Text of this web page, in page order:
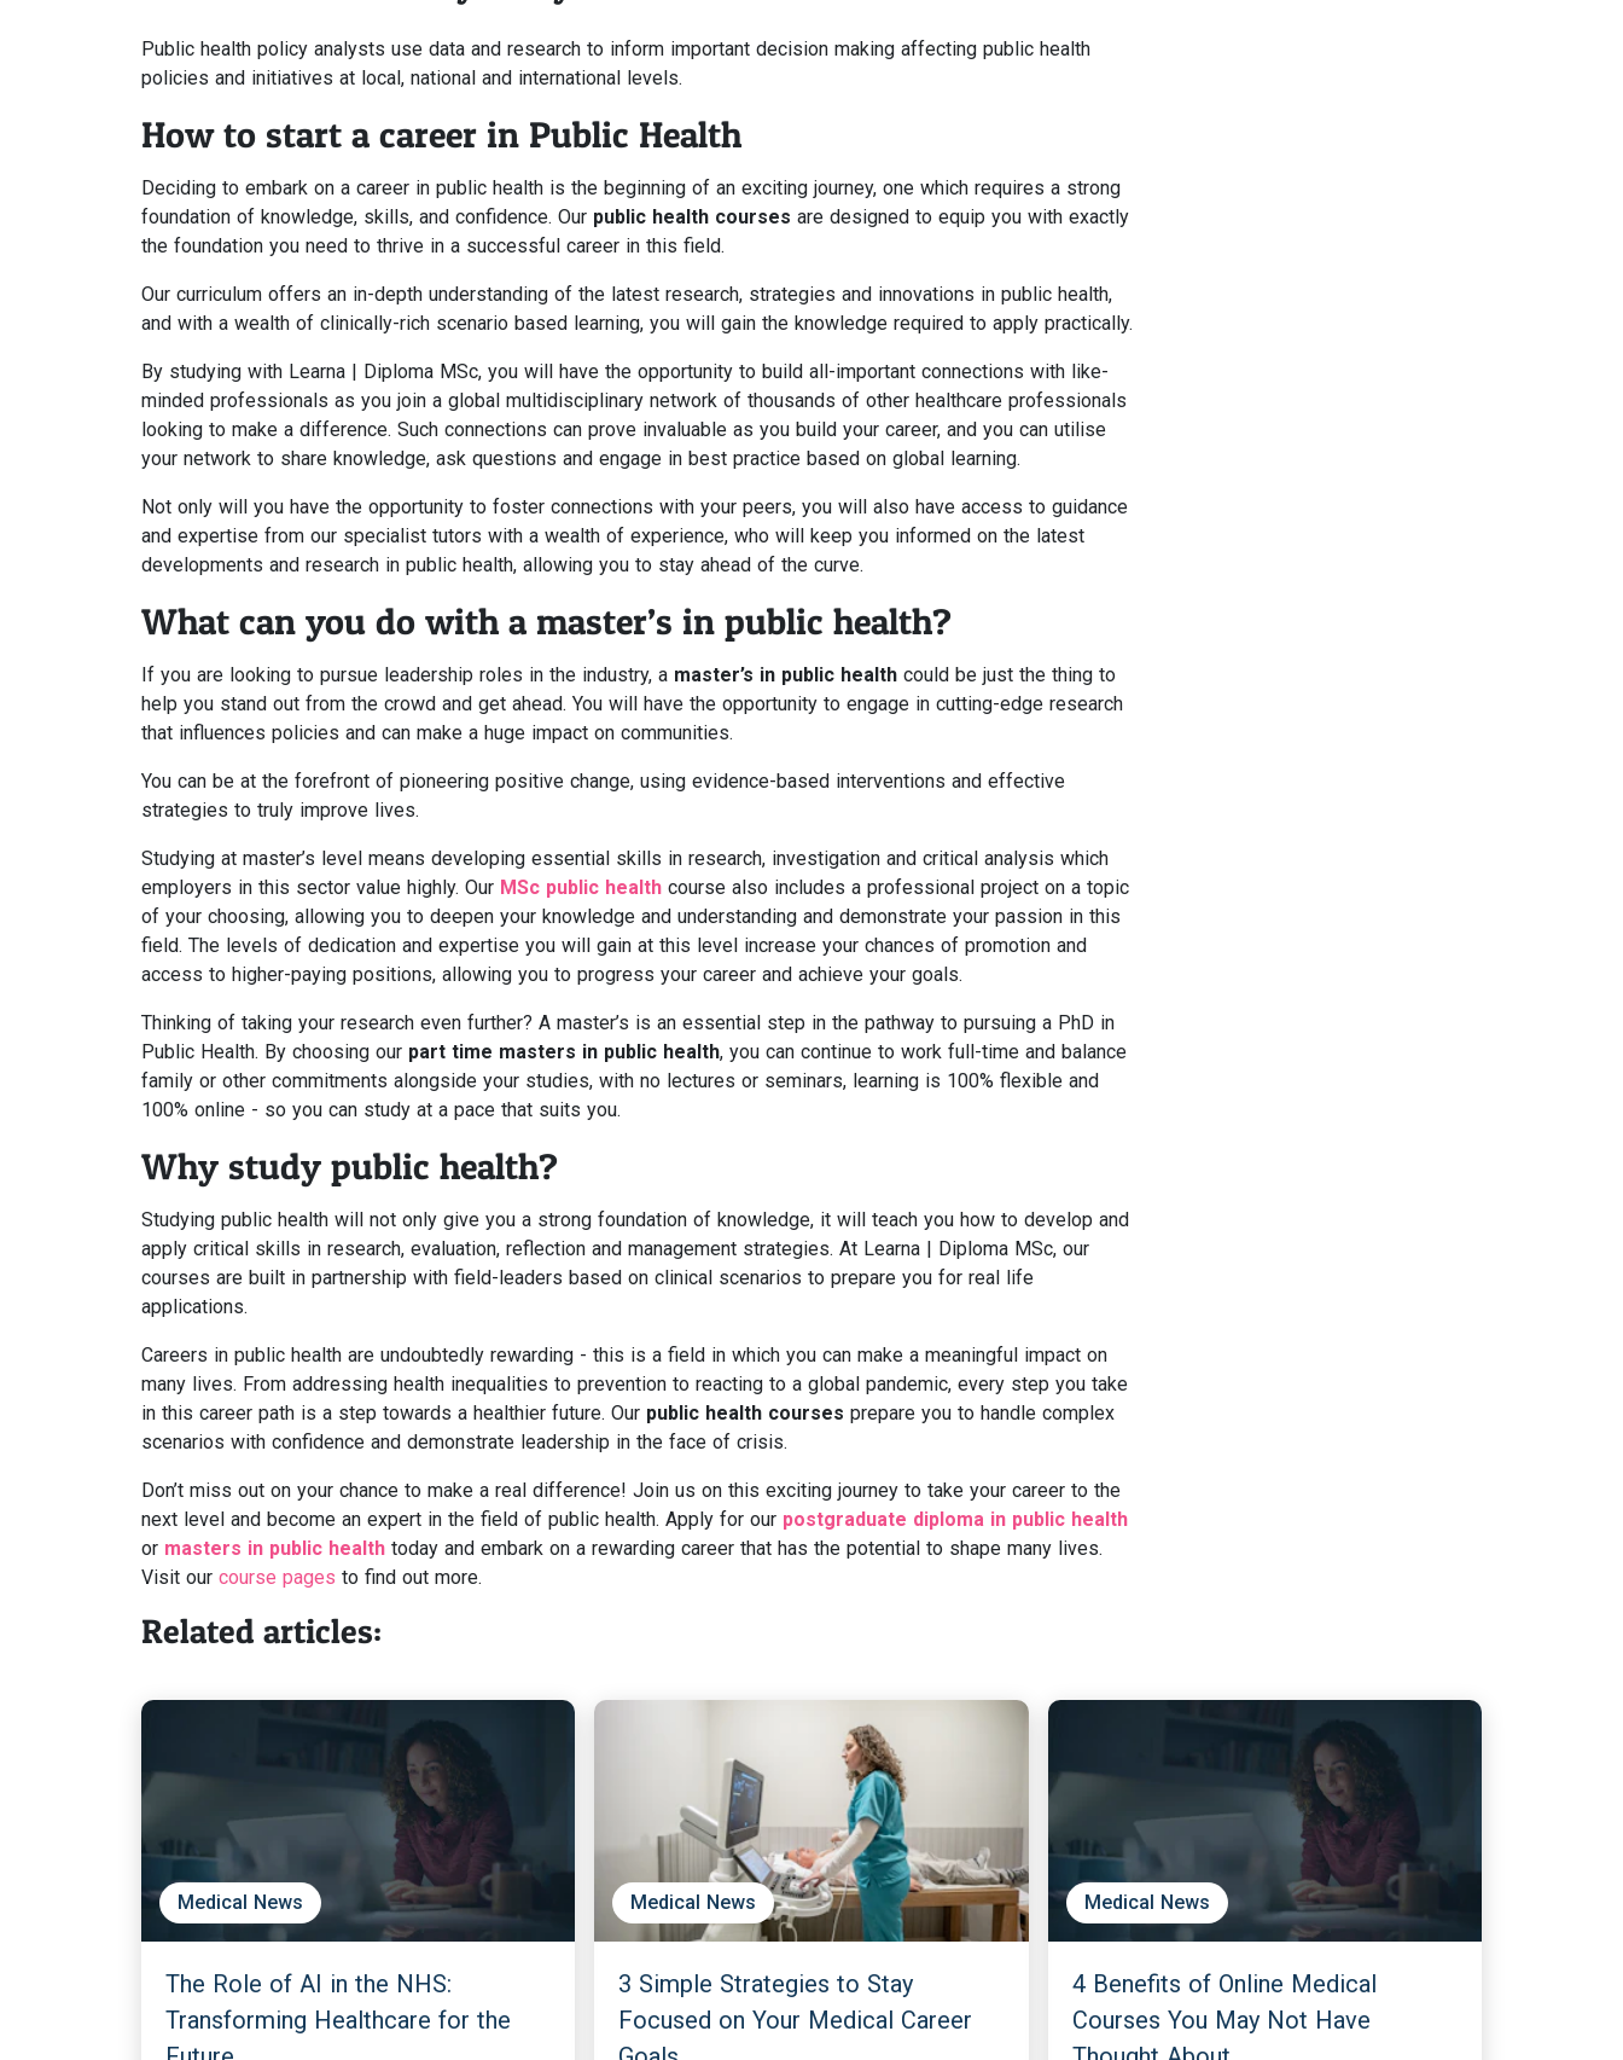
Public health policy analysts use data and research to inform important decision making affecting public health
policies and initiatives at local, national and international levels.
How to start a career in Public Health
Deciding to embark on a career in public health is the beginning of an exciting journey, one which requires a strong
foundation of knowledge, skills, and confidence. Our public health courses are designed to equip you with exactly
the foundation you need to thrive in a successful career in this field.
Our curriculum offers an in-depth understanding of the latest research, strategies and innovations in public health,
and with a wealth of clinically-rich scenario based learning, you will gain the knowledge required to apply practically.
By studying with Learna | Diploma MSc, you will have the opportunity to build all-important connections with like-
minded professionals as you join a global multidisciplinary network of thousands of other healthcare professionals
looking to make a difference. Such connections can prove invaluable as you build your career, and you can utilise
your network to share knowledge, ask questions and engage in best practice based on global learning.
Not only will you have the opportunity to foster connections with your peers, you will also have access to guidance
and expertise from our specialist tutors with a wealth of experience, who will keep you informed on the latest
developments and research in public health, allowing you to stay ahead of the curve.
What can you do with a master’s in public health?
If you are looking to pursue leadership roles in the industry, a master’s in public health could be just the thing to
help you stand out from the crowd and get ahead. You will have the opportunity to engage in cutting-edge research
that influences policies and can make a huge impact on communities.
You can be at the forefront of pioneering positive change, using evidence-based interventions and effective
strategies to truly improve lives.
Studying at master’s level means developing essential skills in research, investigation and critical analysis which
employers in this sector value highly. Our MSc public health course also includes a professional project on a topic
of your choosing, allowing you to deepen your knowledge and understanding and demonstrate your passion in this
field. The levels of dedication and expertise you will gain at this level increase your chances of promotion and
access to higher-paying positions, allowing you to progress your career and achieve your goals.
Thinking of taking your research even further? A master’s is an essential step in the pathway to pursuing a PhD in
Public Health. By choosing our part time masters in public health, you can continue to work full-time and balance
family or other commitments alongside your studies, with no lectures or seminars, learning is 100% flexible and
100% online - so you can study at a pace that suits you.
Why study public health?
Studying public health will not only give you a strong foundation of knowledge, it will teach you how to develop and
apply critical skills in research, evaluation, reflection and management strategies. At Learna | Diploma MSc, our
courses are built in partnership with field-leaders based on clinical scenarios to prepare you for real life
applications.
Careers in public health are undoubtedly rewarding - this is a field in which you can make a meaningful impact on
many lives. From addressing health inequalities to prevention to reacting to a global pandemic, every step you take
in this career path is a step towards a healthier future. Our public health courses prepare you to handle complex
scenarios with confidence and demonstrate leadership in the face of crisis.
Don’t miss out on your chance to make a real difference! Join us on this exciting journey to take your career to the
next level and become an expert in the field of public health. Apply for our postgraduate diploma in public health
or masters in public health today and embark on a rewarding career that has the potential to shape many lives.
Visit our course pages to find out more.
Related articles:
Medical News
The Role of AI in the NHS:
Transforming Healthcare for the
Medical News
3 Simple Strategies to Stay
Focused on Your Medical Career
Medical News
4 Benefits of Online Medical
Courses You May Not Have